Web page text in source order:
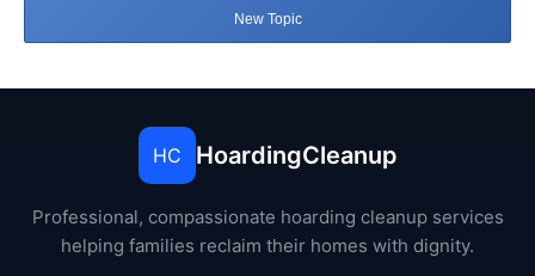
New Topic
HC HoardingCleanup
Professional, compassionate hoarding cleanup services
helping families reclaim their homes with dignity.